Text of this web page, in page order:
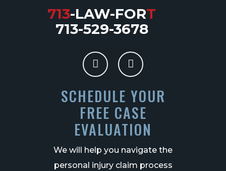
713-LAW-FORT
713-529-3678
SCHEDULE YOUR
FREE CASE
EVALUATION
We will help you navigate the
personal injury claim process